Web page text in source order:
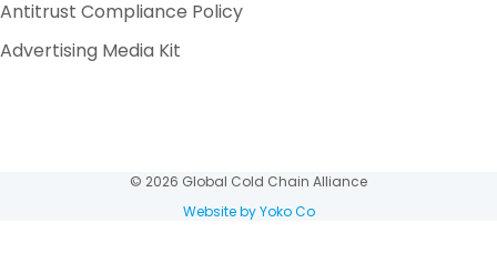
Antitrust Compliance Policy
Advertising Media Kit
© 2026 Global Cold Chain Alliance
Website by Yoko Co